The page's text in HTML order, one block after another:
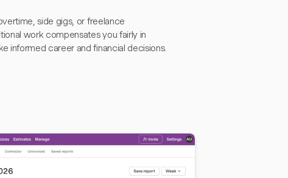
side gigs, or freelance
work compensates you fairly in
informed career and financial decisions.